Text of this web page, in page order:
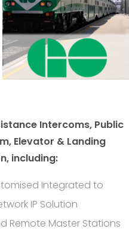
Intercoms, Public
Elevator & Landing
including:
Integrated to
IP Solution
Remote Master Stations